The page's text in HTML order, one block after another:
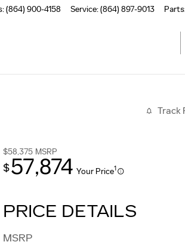
:(864) 900-4158 Service:(864) 897-9013 Parts
Track
$58,375 MSRP
$57,874 Your Price1
PRICE DETAILS
MSRP